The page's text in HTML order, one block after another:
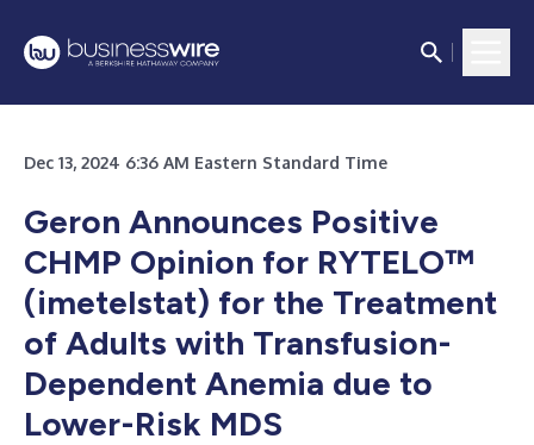
Dec 13, 2024 6:36 AM Eastern Standard Time
Geron Announces Positive
CHMP Opinion for RYTELO™
(imetelstat) for the Treatment
of Adults with Transfusion-
Dependent Anemia due to
Lower-Risk MDS